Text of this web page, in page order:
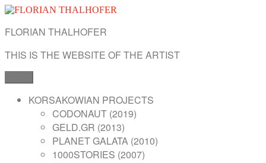
Skip
content
FLORIAN THALHOFER
THIS IS THE WEBSITE OF THE ARTIST
KORSAKOWIAN PROJECTS
CODONAUT (2019)
GELD.GR (2013)
PLANET GALATA (2010)
1000STORIES (2007)